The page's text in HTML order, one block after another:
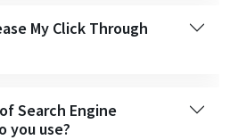
My Click Through
Search Engine
you use?